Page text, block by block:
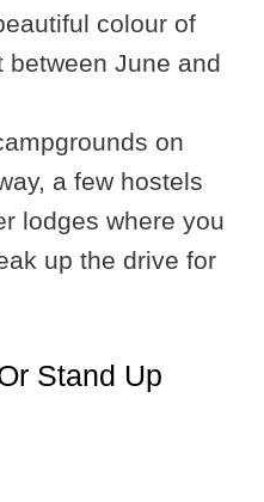
colour of
between June and
on
a few hostels
lodges where you
up the drive for
Stand Up